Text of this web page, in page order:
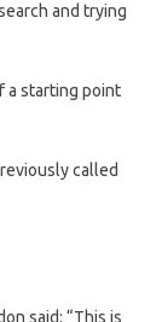
and trying
a starting point
called
said: “This is